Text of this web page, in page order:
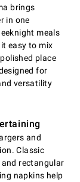
brings
in one
meals
easy to mix
place
for
versatility
and
Classic
rectangular
napkins help